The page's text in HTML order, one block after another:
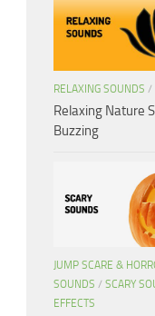
RELAXING SOUNDS /
Relaxing Nature
Buzzing
JUMP SCARE &
SOUNDS / SCARY
EFFECTS